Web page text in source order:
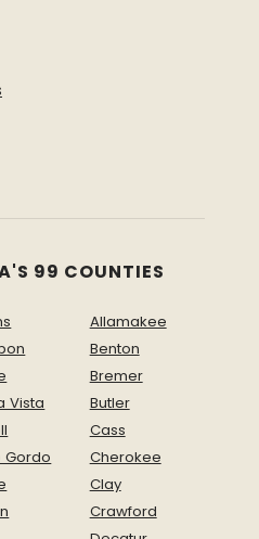
99 COUNTIES
Allamakee
Benton
Bremer
Vista
Butler
Cass
Gordo
Cherokee
Clay
Crawford